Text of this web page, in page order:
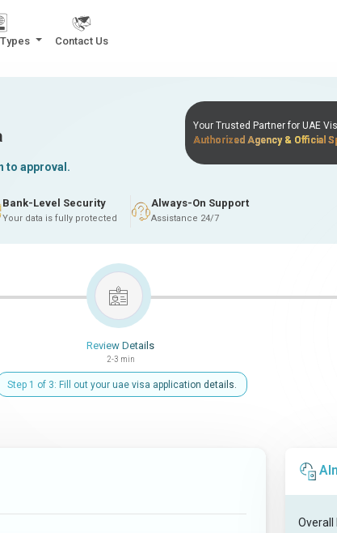
Contact Us
to approval.
Bank-Level Security
Your data is fully protected
Always-On Support
Assistance 24/7
Your Trusted Partner for UAE
Authorized Agency & Official
Review Details
2-3 min
Step 1 of 3: Fill out your uae visa application details.
Overall